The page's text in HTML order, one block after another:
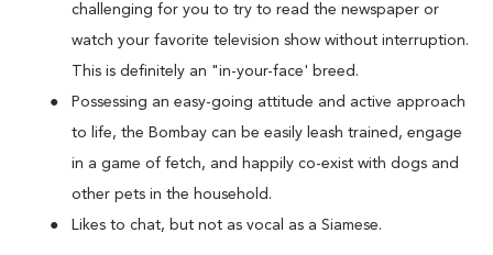
challenging for you to try to read the newspaper or
watch your favorite television show without interruption.
This is definitely an "in-your-face' breed.
Possessing an easy-going attitude and active approach
to life, the Bombay can be easily leash trained, engage
in a game of fetch, and happily co-exist with dogs and
other pets in the household.
Likes to chat, but not as vocal as a Siamese.